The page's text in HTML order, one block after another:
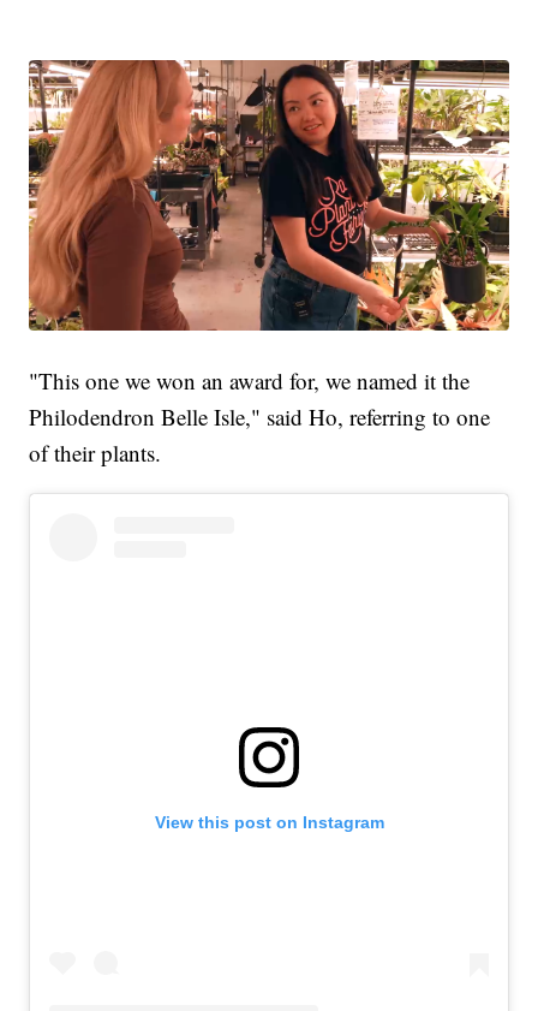
"This one we won an award for, we named it the
Philodendron Belle Isle," said Ho, referring to one
of their plants.
View this post on Instagram